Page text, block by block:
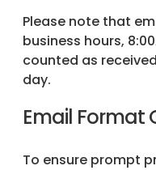
Please note that
business hours,
counted as
day.
Email Format
To ensure prompt